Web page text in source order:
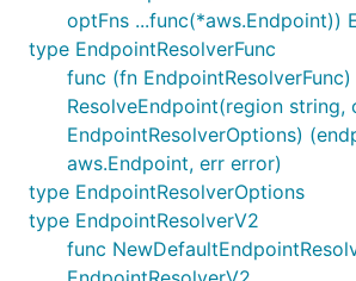
optFns ...func(*aws.Endpoint))
type EndpointResolverFunc
func (fn EndpointResolverFunc)
ResolveEndpoint(region string,
EndpointResolverOptions)
aws.Endpoint, err error)
type EndpointResolverOptions
type EndpointResolverV2
func